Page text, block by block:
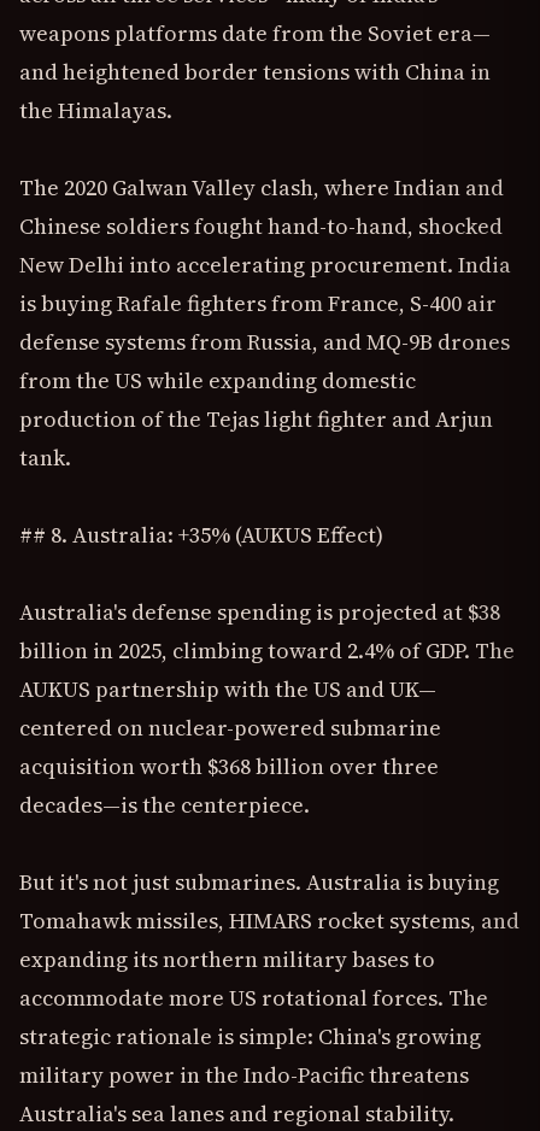
weapons platforms date from the Soviet era—
and heightened border tensions with China in
the Himalayas.
The 2020 Galwan Valley clash, where Indian and
Chinese soldiers fought hand-to-hand, shocked
New Delhi into accelerating procurement. India
is buying Rafale fighters from France, S-400 air
defense systems from Russia, and MQ-9B drones
from the US while expanding domestic
production of the Tejas light fighter and Arjun
tank.
## 8. Australia: +35% (AUKUS Effect)
Australia's defense spending is projected at $38
billion in 2025, climbing toward 2.4% of GDP. The
AUKUS partnership with the US and UK—
centered on nuclear-powered submarine
acquisition worth $368 billion over three
decades—is the centerpiece.
But it's not just submarines. Australia is buying
Tomahawk missiles, HIMARS rocket systems, and
expanding its northern military bases to
accommodate more US rotational forces. The
strategic rationale is simple: China's growing
military power in the Indo-Pacific threatens
Australia's sea lanes and regional stability.